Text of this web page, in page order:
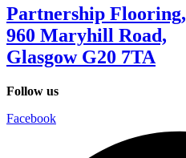
Partnership Flooring,
960 Maryhill Road,
Glasgow G20 7TA
Follow us
Facebook